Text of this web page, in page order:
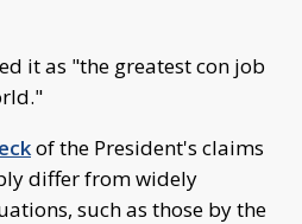
it as "the greatest con job
of the President's claims
differ from widely
such as those by the